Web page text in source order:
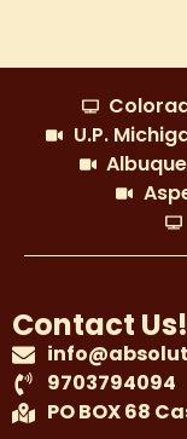
U.P.
Contact Us!
9703794094
PO BOX 68